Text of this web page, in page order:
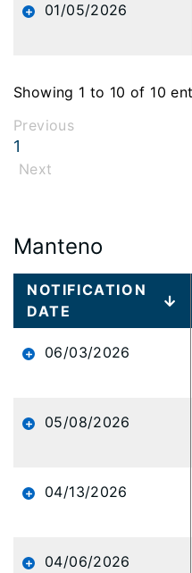
01/05/2026
Showing 1 to 10 of 10
Previous
1
Next
Manteno
Large
data
table
content
NOTIFICATION
DATE
06/03/2026
05/08/2026
04/13/2026
04/06/2026